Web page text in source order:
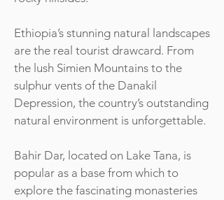
Ethiopia’s stunning natural landscapes
are the real tourist drawcard. From
the lush Simien Mountains to the
sulphur vents of the Danakil
Depression, the country’s outstanding
natural environment is unforgettable.
Bahir Dar, located on Lake Tana, is
popular as a base from which to
explore the fascinating monasteries